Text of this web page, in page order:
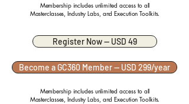
Membership includes unlimited access to all
Masterclasses, Industry Labs, and Execution Toolkits.
Register Now — USD 49
Become a GC360 Member — USD 299/year
Membership includes unlimited access to all
Masterclasses, Industry Labs, and Execution Toolkits.